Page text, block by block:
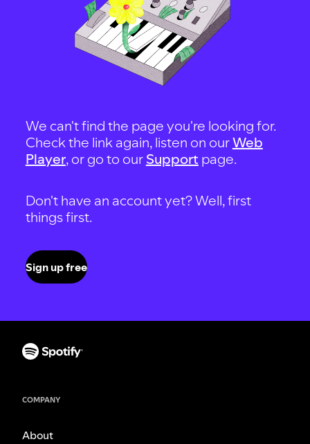
We can't find the page you're looking for.
Check the link again, listen on ourWeb
Player, or go to our Support page.
Don't have an account yet? Well, first
things first.
Sign up free
COMPANY
About